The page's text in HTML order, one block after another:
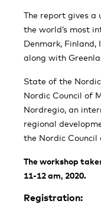
The report gives a
the world’s most
Denmark, Finland,
along with
State of the
Nordic Council of
Nordregio, an
regional
the Nordic Council
The workshop
11-12 am, 2020.
Registration: